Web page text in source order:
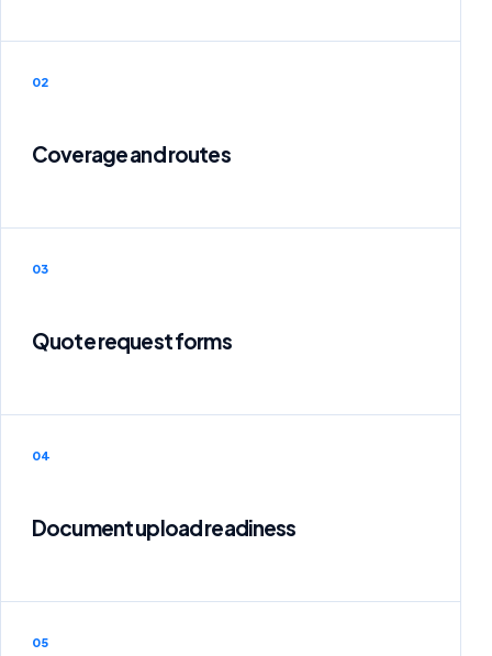
02
Coverage and routes
03
Quote request forms
04
Document upload readiness
05